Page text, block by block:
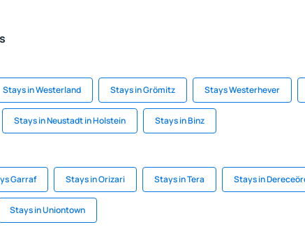
Stays in Westerland Stays in Grömitz Stays Westerhever
Stays in Neustadt in Holstein Stays in Binz
Garraf Stays in Orizari Stays in Tera Stays in
Stays in Uniontown